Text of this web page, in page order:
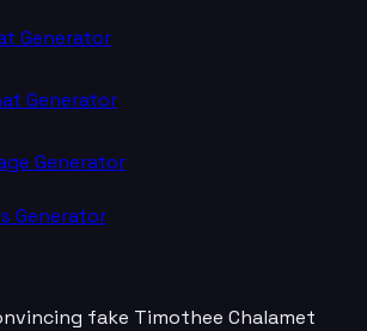
Generator
Generator
Generator
Generator
fake Timothee Chalamet